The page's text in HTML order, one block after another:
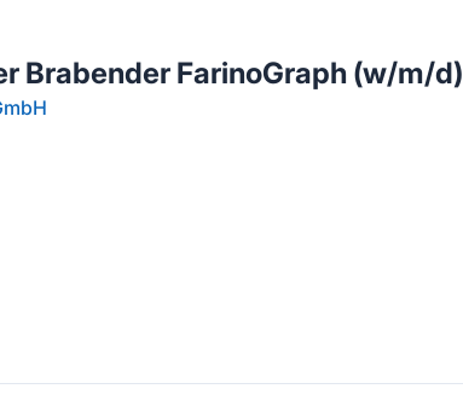
Brabender FarinoGraph (w/m/d)